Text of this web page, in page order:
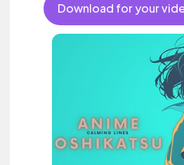
Download for your